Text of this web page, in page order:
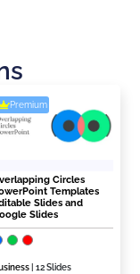
Premium
Circles
Templates
Slides and
Slides
| 12 Slides